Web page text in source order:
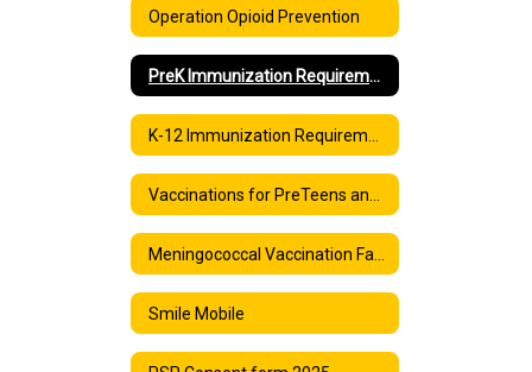
Operation Opioid Prevention
PreK Immunization Requirements
Smile Mobile